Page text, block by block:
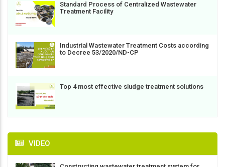
Standard Process of Centralized Wastewater
Treatment Facility
Industrial Wastewater Treatment Costs according
to Decree 53/2020/ND-CP
Top 4 most effective sludge treatment solutions
VIDEO